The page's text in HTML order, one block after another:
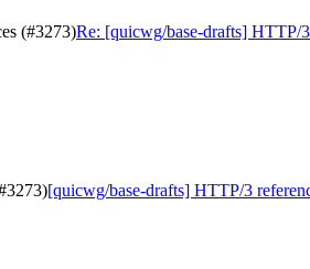
(#3273)Re: [quicwg/base-drafts] HTTP/
[quicwg/base-drafts] HTTP/3